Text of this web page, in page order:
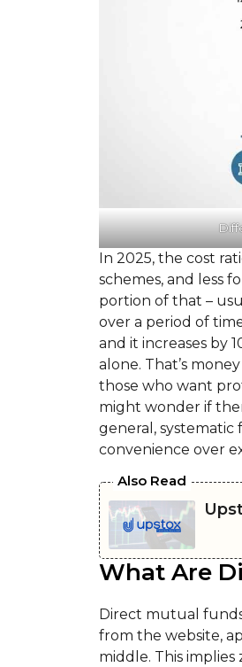
In 2025, the cost
schemes, and less
portion of that –
over a period of
and it increases by
alone. That’s
those who want
might wonder if
general,
convenience over
Also Read
What Are
Direct mutual
from the website,
middle. This implies